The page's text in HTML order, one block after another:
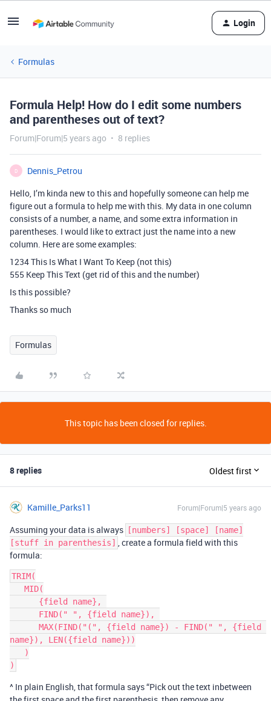
Login
Formulas
Formula Help! How do I edit some numbers
and parentheses out of text?
Forum|Forum|5 years ago 8 replies
D
Dennis_Petrou
Hello, I’m kinda new to this and hopefully someone can help me
figure out a formula to help me with this. My data in one column
consists of a number, a name, and some extra information in
parentheses. I would like to extract just the name into a new
column. Here are some examples:
1234 This Is What I Want To Keep (not this)
555 Keep This Text (get rid of this and the number)
Is this possible?
Thanks so much
Formulas
This topic has been closed for replies.
8 replies Oldest first
Kamille_Parks11 Forum|Forum|5 years ago
Assuming your data is always
[numbers] [space] [name]
[stuff in parenthesis] , create a formula field with this
formula:
TRIM(
name}), LEN({field name}))
^ In plain English, that formula says “Pick out the text inbetween